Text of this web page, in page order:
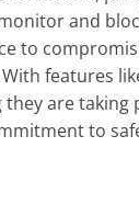
and
to
features
are
to